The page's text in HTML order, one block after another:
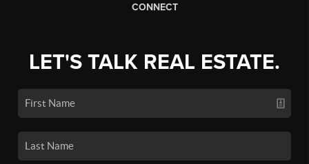
CONNECT
LET'S TALK REAL ESTATE.